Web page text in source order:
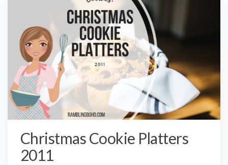
Christmas Cookie Platters
2011